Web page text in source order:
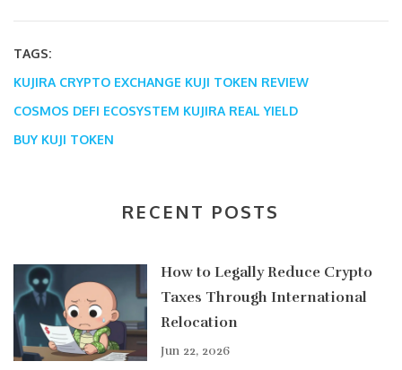
TAGS:
KUJIRA CRYPTO EXCHANGE KUJI TOKEN REVIEW
COSMOS DEFI ECOSYSTEM KUJIRA REAL YIELD
BUY KUJI TOKEN
RECENT POSTS
How to Legally Reduce Crypto
Taxes Through International
Relocation
Jun 22, 2026